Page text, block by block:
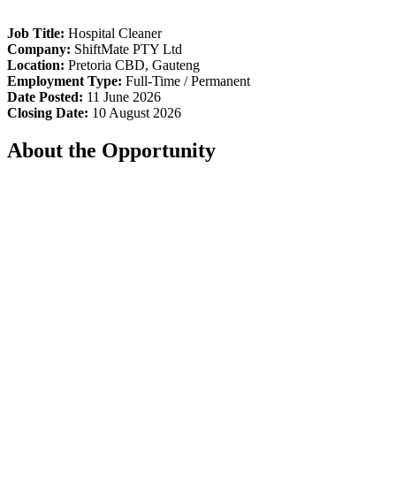
Job Title: Hospital Cleaner
Company: ShiftMate PTY Ltd
Location: Pretoria CBD, Gauteng
Employment Type: Full-Time / Permanent
Date Posted: 11 June 2026
Closing Date: 10 August 2026
About the Opportunity